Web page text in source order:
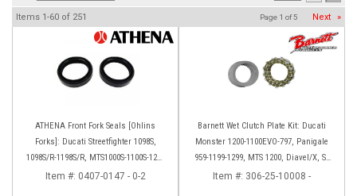
Items 1-60 of 251 Page 1 of5 Next »
ATHENA Front Fork Seals [Ohlins
Forks]: Ducati Streetfighter 1098S,
1098S/R-1198S/R, MTS1000S-1100S-1200
[Base only], Panigale 1199S/R, 1299S,
Item #: 0407-0147 - 0-2
Barnett Wet Clutch Plate Kit: Ducati
Monster 1200-1100EVO-797, Panigale
959-1199-1299, MTS 1200, Diavel/X, SF
V2/V4
Item #: 306-25-10008 -